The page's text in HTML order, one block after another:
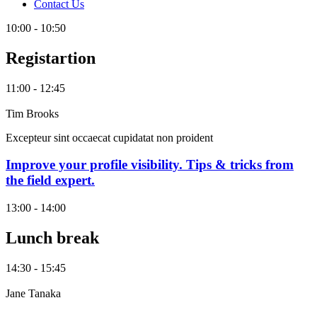
Contact Us
10:00 - 10:50
Registartion
11:00 - 12:45
Tim Brooks
Excepteur sint occaecat cupidatat non proident
Improve your profile visibility. Tips & tricks from
the field expert.
13:00 - 14:00
Lunch break
14:30 - 15:45
Jane Tanaka